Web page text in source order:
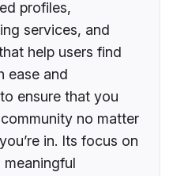
profiles,
services, and
help users find
ease and
ensure that you
no matter
in. Its focus on